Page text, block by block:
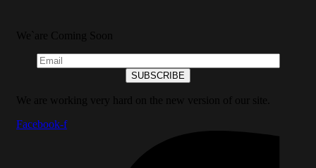
We`are Coming Soon
We are working very hard on the new version of our site.
Facebook-f